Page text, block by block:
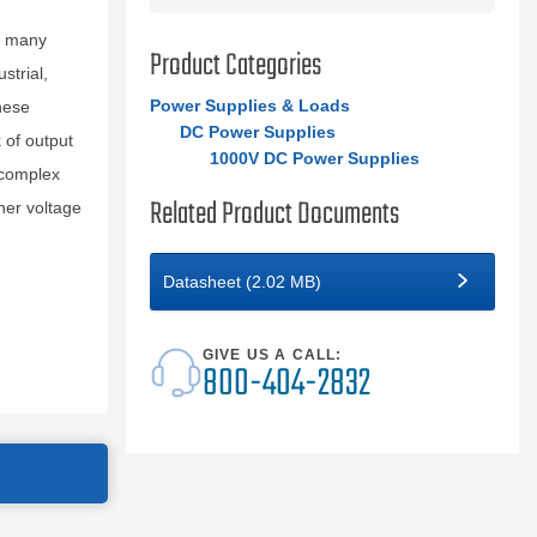
many
of output
voltage
Product Categories
Power Supplies & Loads
DC Power Supplies
1000V DC Power Supplies
Related Product Documents
Datasheet (2.02 MB)
GIVE US A CALL:
800-404-2832